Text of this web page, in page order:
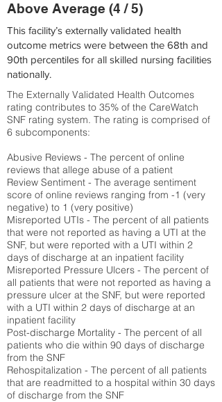
Above Average (4 / 5)
This facility’s externally validated health
outcome metrics were between the 68th and
90th percentiles for all skilled nursing facilities
nationally.
The Externally Validated Health Outcomes
rating contributes to 35% of the CareWatch
SNF rating system. The rating is comprised of
6 subcomponents:
Abusive Reviews - The percent of online
reviews that allege abuse of a patient
Review Sentiment - The average sentiment
score of online reviews ranging from -1 (very
negative) to 1 (very positive)
Misreported UTIs - The percent of all patients
that were not reported as having a UTI at the
SNF, but were reported with a UTI within 2
days of discharge at an inpatient facility
Misreported Pressure Ulcers - The percent of
all patients that were not reported as having a
pressure ulcer at the SNF, but were reported
with a UTI within 2 days of discharge at an
inpatient facility
Post-discharge Mortality - The percent of all
patients who die within 90 days of discharge
from the SNF
Rehospitalization - The percent of all patients
that are readmitted to a hospital within 30 days
of discharge from the SNF